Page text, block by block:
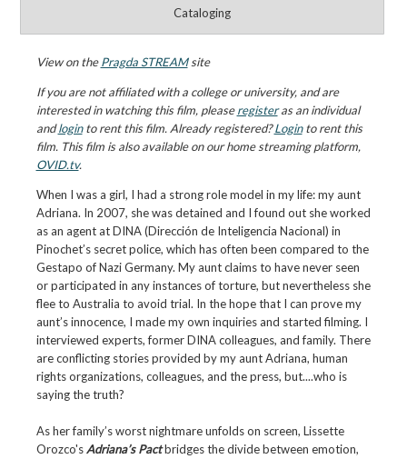
Cataloging
View on thePragda STREAMsite
If you are not affiliated with a college or university, and are
interested in watching this film, pleaseregisteras an individual
andloginto rent this film. Already registered?Loginto rent this
film. This film is also available on our home streaming platform,
OVID.tv.
When I was a girl, I had a strong role model in my life: my aunt
Adriana. In 2007, she was detained and I found out she worked
as an agent at DINA (Dirección de Inteligencia Nacional) in
Pinochet’s secret police, which has often been compared to the
Gestapo of Nazi Germany. My aunt claims to have never seen
or participated in any instances of torture, but nevertheless she
flee to Australia to avoid trial. In the hope that I can prove my
aunt’s innocence, I made my own inquiries and started filming. I
interviewed experts, former DINA colleagues, and family. There
are conflicting stories provided by my aunt Adriana, human
rights organizations, colleagues, and the press, but....who is
saying the truth?
As her family’s worst nightmare unfolds on screen, Lissette
Orozco'sAdriana’s Pactbridges the divide between emotion,